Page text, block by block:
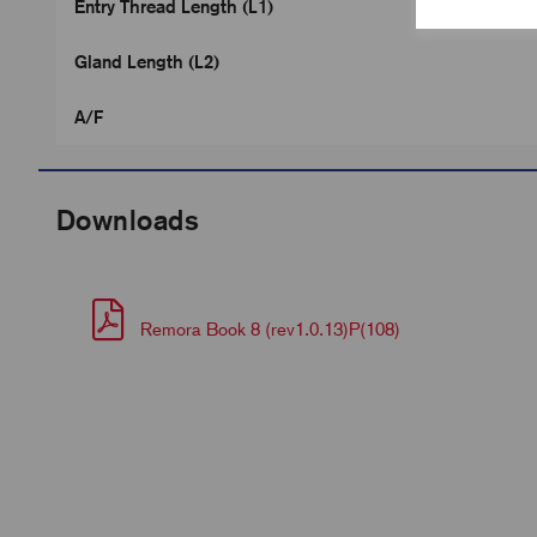
Entry Thread Length (L1)
Gland Length (L2)
A/F
Downloads
Remora Book 8 (rev1.0.13)P(108)